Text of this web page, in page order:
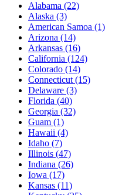
Alabama (22)
Alaska (3)
American Samoa (1)
Arizona (14)
Arkansas (16)
California (124)
Colorado (14)
Connecticut (15)
Delaware (3)
Florida (40)
Georgia (32)
Guam (1)
Hawaii (4)
Idaho (7)
Illinois (47)
Indiana (26)
Iowa (17)
Kansas (11)